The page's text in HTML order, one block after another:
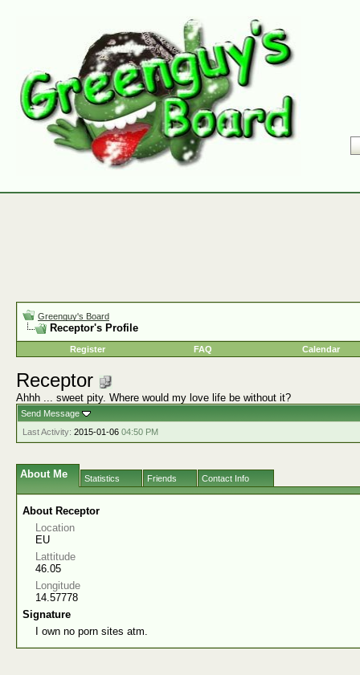
Greenguy's Board
Receptor's Profile
Register FAQ Calendar
Receptor
Ahhh ... sweet pity. Where would my love life be without it?
Send Message
Last Activity: 2015-01-06 04:50 PM
About Me Statistics Friends Contact Info
About Receptor
Location
EU
Lattitude
46.05
Longitude
14.57778
Signature
I own no porn sites atm.